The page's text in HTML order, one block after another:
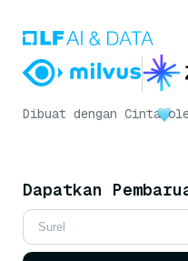
Dibuat dengan Cinta
Dapatkan